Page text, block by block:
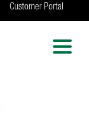
Customer Portal